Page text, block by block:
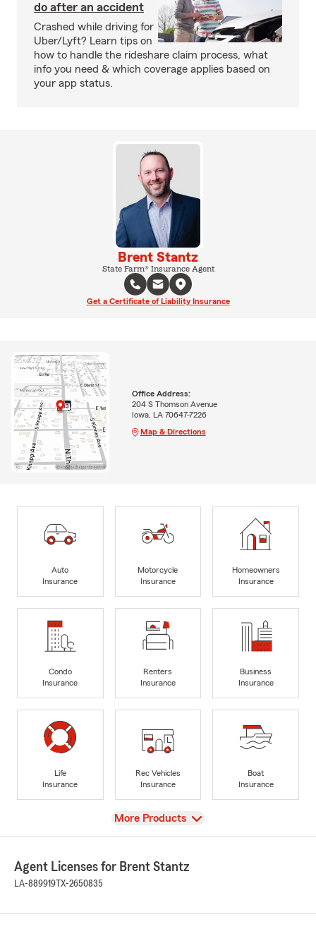
do after an accident
Crashed while driving for
Uber/Lyft? Learn tips on
how to handle the rideshare claim process, what
info you need & which coverage applies based on
your app status.
Brent Stantz
State Farm® Insurance Agent
Get a Certificate of Liability Insurance
Office Address:
204 S Thomson Avenue
Iowa, LA 70647-7226
Map & Directions
Auto
Insurance
Motorcycle
Insurance
Homeowners
Insurance
Condo
Insurance
Renters
Insurance
Business
Insurance
Life
Insurance
Rec Vehicles
Insurance
Boat
Insurance
View
More Products
Agent Licenses for Brent Stantz
LA-889919 TX-2650835